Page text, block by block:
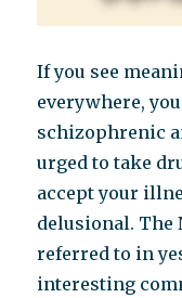
If you see
everywhere,
schizophrenic
urged to take
accept your
delusional. The
referred to in
interesting